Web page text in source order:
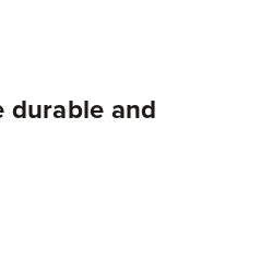
durable and